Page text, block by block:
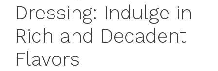
Dressing: Indulge in
Rich and Decadent
Flavors